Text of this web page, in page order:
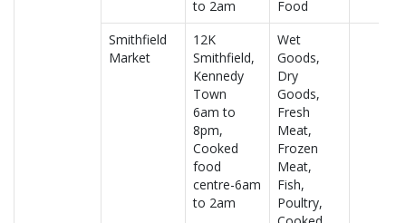
to 2am
Food
Smithfield
Market
12K
Smithfield,
Kennedy
Town
6am to
8pm,
Cooked
food
centre-6am
to 2am
Wet
Goods,
Dry
Goods,
Fresh
Meat,
Frozen
Meat,
Fish,
Poultry,